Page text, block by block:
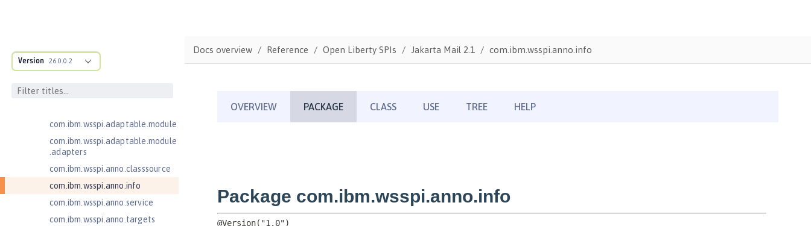
Version 26.0.0.2
Jakarta Mail 2.1
com.ibm.ws.adaptable.module.st
com.ibm.ws.anno.classsource.spe
com.ibm.wsspi.adaptable.module
com.ibm.wsspi.adaptable.module
.adapters
com.ibm.wsspi.anno.classsource
com.ibm.wsspi.anno.info
com.ibm.wsspi.anno.service
com.ibm.wsspi.anno.targets
Docs overview Reference Open Liberty SPIs Jakarta Mail 2.1 com.ibm.wsspi.anno.info